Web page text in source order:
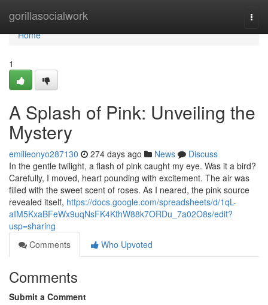
gorillasocialwork
Home
Home
1
A Splash of Pink: Unveiling the
Mystery
emilieonyo287130 274 days ago News
Discuss
In the gentle twilight, a flash of pink caught my eye. Was it a bird?
Carefully, I moved, heart pounding with excitement. The air was
filled with the sweet scent of roses. As I neared, the pink source
revealed itself, https://docs.google.com/spreadsheets/d/1qL-
aIM5KxaBFeWx9uqNsFK4KthW88k7ORDu_7a02O8s/edit?
usp=sharing
Comments
Who Upvoted
Comments
Submit a Comment